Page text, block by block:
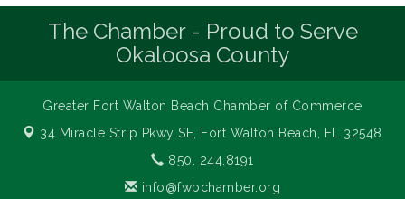
The Chamber - Proud to Serve
Okaloosa County
Greater Fort Walton Beach Chamber of Commerce
34 Miracle Strip Pkwy SE,
Fort Walton Beach, FL 32548
850. 244.8191
info@fwbchamber.org